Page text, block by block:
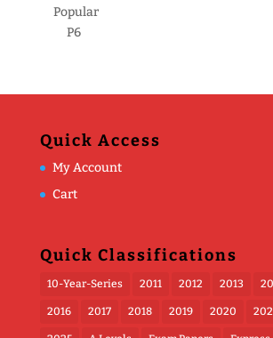
Popular
P6
Quick Access
My Account
Cart
Quick Classifications
10-Year-Series 2011 2012 2013
2016 2017 2018 2019 2020